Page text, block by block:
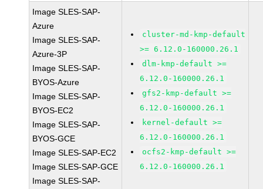
Image SLES-SAP-
Azure
Image SLES-SAP-
Azure-3P
Image SLES-SAP-
BYOS-Azure
Image SLES-SAP-
BYOS-EC2
Image SLES-SAP-
BYOS-GCE
Image SLES-SAP-EC2
Image SLES-SAP-GCE
Image SLES-SAP-
cluster-md-kmp-default
>= 6.12.0-160000.26.1
dlm-kmp-default >=
6.12.0-160000.26.1
gfs2-kmp-default >=
6.12.0-160000.26.1
kernel-default >=
6.12.0-160000.26.1
ocfs2-kmp-default >=
6.12.0-160000.26.1